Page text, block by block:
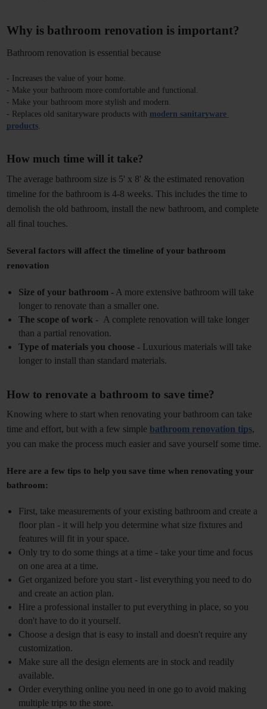
Why is bathroom renovation is important?
Bathroom renovation is essential because
- Increases the value of your home.
- Make your bathroom more comfortable and functional.
- Make your bathroom more stylish and modern.
- Replaces old sanitaryware products with modern sanitaryware
products.
How much time will it take?
The average bathroom size is 5' x 8' & the estimated renovation
timeline for the bathroom is 4-8 weeks. This includes the time to
demolish the old bathroom, install the new bathroom, and complete
all final touches.
Several factors will affect the timeline of your bathroom
renovation
Size of your bathroom - A more extensive bathroom will take
longer to renovate than a smaller one.
The scope of work - A complete renovation will take longer
than a partial renovation.
Type of materials you choose - Luxurious materials will take
longer to install than standard materials.
How to renovate a bathroom to save time?
Knowing where to start when renovating your bathroom can take
time and effort, but with a few simple bathroom renovation tips,
you can make the process much easier and save yourself some time.
Here are a few tips to help you save time when renovating your
bathroom:
First, take measurements of your existing bathroom and create a
floor plan - it will help you determine what size fixtures and
features will fit in your space.
Only try to do some things at a time - take your time and focus
on one area at a time.
Get organized before you start - list everything you need to do
and create an action plan.
Hire a professional installer to put everything in place, so you
don't have to do it yourself.
Choose a design that is easy to install and doesn't require any
customization.
Make sure all the design elements are in stock and readily
available.
Order everything online you need in one go to avoid making
multiple trips to the store.